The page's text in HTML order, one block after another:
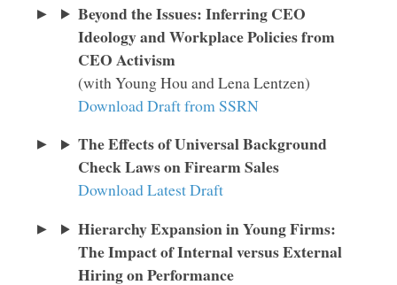
Beyond the Issues: Inferring CEO
Ideology and Workplace Policies from
CEO Activism
(with Young Hou and Lena Lentzen)
Download Draft from SSRN
The Effects of Universal Background
Check Laws on Firearm Sales
Download Latest Draft
Hierarchy Expansion in Young Firms:
The Impact of Internal versus External
Hiring on Performance